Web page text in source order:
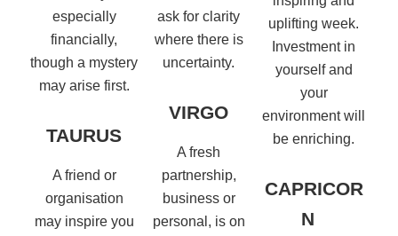
especially
financially,
though a mystery
may arise first.
TAURUS
A friend or
organisation
may inspire you
ask for clarity
where there is
uncertainty.
VIRGO
A fresh
partnership,
business or
personal, is on
uplifting week.
Investment in
yourself and
your
environment will
be enriching.
CAPRICOR
N